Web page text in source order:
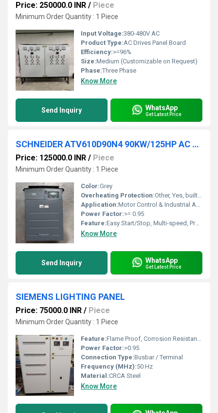
Price: 250000.0 INR / Piece
Minimum Order Quantity : 1 Piece
Input Voltage:380-480V AC
Product Type:AC Drives Panel Board
Efficiency:>=96%
Size:Medium (Customizable on Request)
Phase:Three Phase
Know More
Send Inquiry WhatsApp
Get Latest Price
SCHNEIDER ATV610D90N4 90KW/125HP AC DRIVES
Price: 125000.0 INR / Piece
Minimum Order Quantity : 1 Piece
Color:Grey
Overheating Protection:Other, Yes, built-in thermal protection
Application:Motor Control & Industrial Automation
Power Factor:>= 0.95
Feature:Easy Start/Stop, Multi-speed, Programmable, Integrated Safety Functions
Know More
Send Inquiry WhatsApp
Get Latest Price
SIEMENS LIGHTING PANEL
Price: 75000.0 INR / Piece
Minimum Order Quantity : 1 Piece
Feature:Flame Proof, Corrosion Resistant, Durable, Modular Design
Power Factor:>0.95
Connection Type:Busbar / Terminal
Frequency (MHz):50 Hz
Material:CRCA Steel
Know More